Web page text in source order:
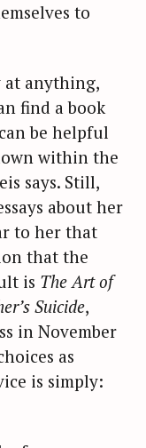
to
at anything,
find a book
be helpful
within the
says. Still,
about her
to her that
that the
is The Art of
Suicide,
in November
as
is simply: